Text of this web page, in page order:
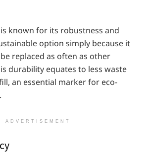
known for its robustness and
option simply because it
replaced as often as other
durability equates to less waste
an essential marker for eco-
ADVERTISEMENT